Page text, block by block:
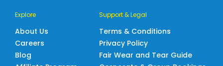
Explore
About Us
Careers
Blog
Support & Legal
Terms & Conditions
Privacy Policy
Fair Wear and Tear Guide